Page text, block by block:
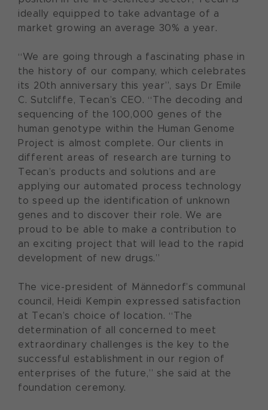
ideally equipped to take advantage of a
market growing an average 30% a year.
“We are going through a fascinating phase in
the history of our company, which celebrates
its 20th anniversary this year”, says Dr Emile
C. Sutcliffe, Tecan’s CEO. “The decoding and
sequencing of the 100,000 genes of the
human genotype within the Human Genome
Project is almost complete. Our clients in
different areas of research are turning to
Tecan’s products and solutions and are
applying our automated process technology
to speed up the identification of unknown
genes and to discover their role. We are
proud to be able to make a contribution to
an exciting project that will lead to the rapid
development of new drugs.”
The vice-president of Männedorf’s communal
council, Heidi Kempin expressed satisfaction
at Tecan’s choice of location. “The
determination of all concerned to meet
extraordinary challenges is the key to the
successful establishment in our region of
enterprises of the future,” she said at the
foundation ceremony.